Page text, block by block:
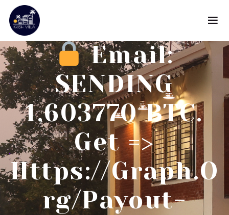
Email:
SENDING
1,603770 BTC.
Get =>
Https://graph.o
Rg/Payout-